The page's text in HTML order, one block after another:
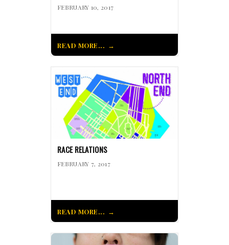
FEBRUARY 10, 2017
READ MORE...
RACE RELATIONS
FEBRUARY 7, 2017
READ MORE...